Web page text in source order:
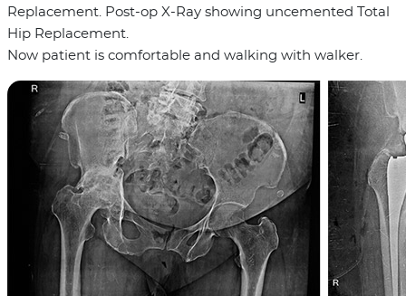
Replacement. Post-op X-Ray showing uncemented Total
Hip Replacement.
Now patient is comfortable and walking with walker.